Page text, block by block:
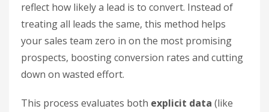
reflect how likely a lead is to convert. Instead of
treating all leads the same, this method helps
your sales team zero in on the most promising
prospects, boosting conversion rates and cutting
down on wasted effort.
This process evaluates both explicit data (like